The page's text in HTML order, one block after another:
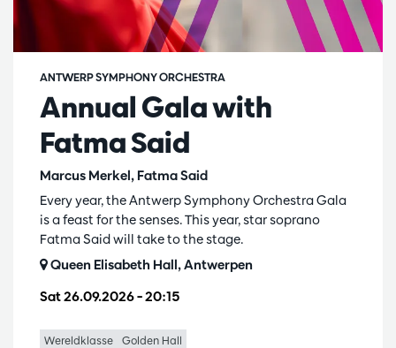
Annual Gala with
Fatma Said
Marcus Merkel, Fatma Said
ANTWERP SYMPHONY ORCHESTRA
Sat 26.09.2026– 20:15
Every year, the Antwerp Symphony Orchestra Gala
is a feast for the senses. This year, star soprano
Fatma Said will take to the stage.
Queen Elisabeth Hall, Antwerpen
Wereldklasse Golden Hall